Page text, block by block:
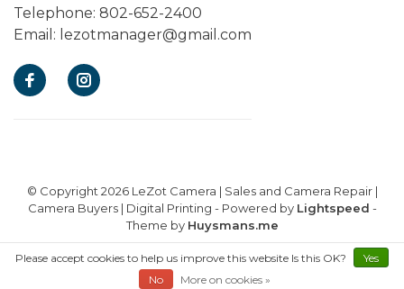
Telephone: 802-652-2400
Email: lezotmanager@gmail.com
© Copyright 2026 LeZot Camera | Sales and Camera Repair |
Camera Buyers | Digital Printing - Powered by Lightspeed -
Theme by Huysmans.me
E-commerce powered by EZShop
Please accept cookies to help us improve this website Is this OK?
Yes
No
More on cookies »